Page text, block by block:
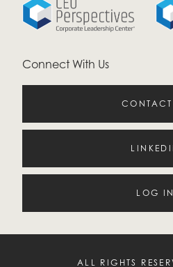
Connect With Us
CONTACT
LOG IN
ALL RIGHTS